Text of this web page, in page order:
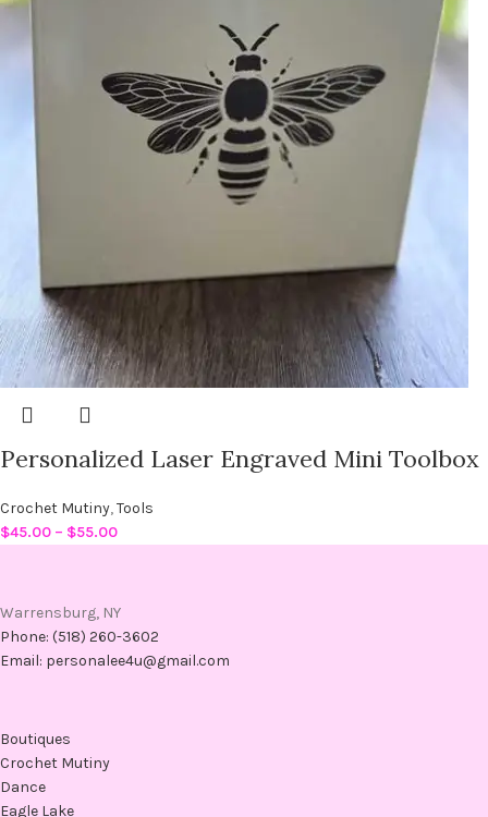
Personalized Laser Engraved Mini Toolbox
Crochet Mutiny,Tools
$45.00 – $55.00
Warrensburg, NY
Phone: (518) 260-3602
Email: personalee4u@gmail.com
Boutiques
Crochet Mutiny
Dance
Eagle Lake